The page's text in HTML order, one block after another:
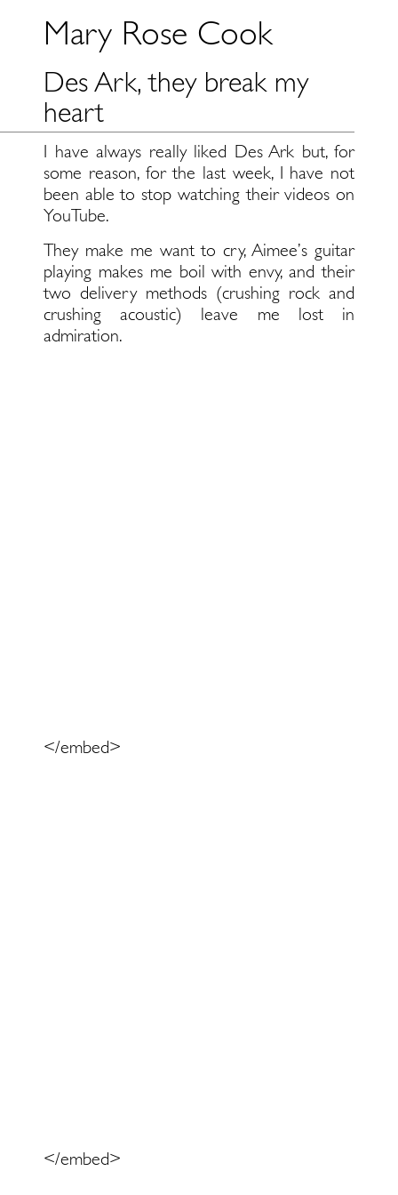
Mary Rose Cook
Des Ark, they break my
heart
I have always really liked Des Ark but, for
some reason, for the last week, I have not
been able to stop watching their videos on
YouTube.
They make me want to cry, Aimee’s guitar
playing makes me boil with envy, and their
two delivery methods (crushing rock and
crushing acoustic) leave me lost in
admiration.
</embed>
</embed>